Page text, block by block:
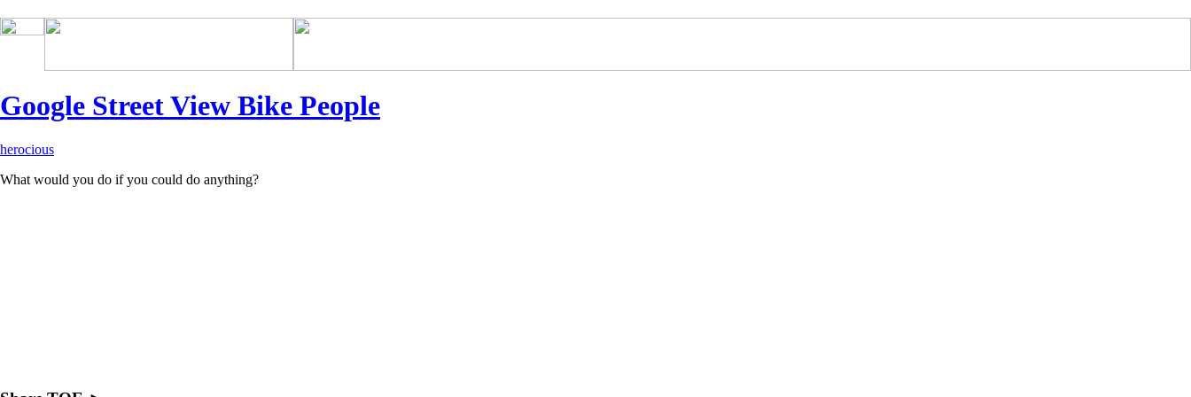
drugs side effects
Google Street View Bike People
herocious
What would you do if you could do anything?